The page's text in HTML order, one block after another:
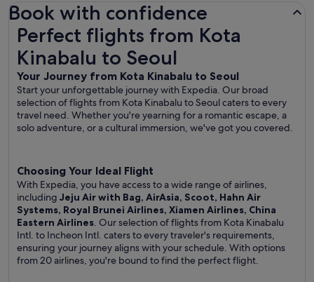
Book with confidence
Perfect flights from Kota
Kinabalu to Seoul
Your Journey from Kota Kinabalu to Seoul
Start your unforgettable journey with Expedia. Our broad
selection of flights from Kota Kinabalu to Seoul caters to every
travel need. Whether you're yearning for a romantic escape, a
solo adventure, or a cultural immersion, we've got you covered.
Choosing Your Ideal Flight
With Expedia, you have access to a wide range of airlines,
including Jeju Air with Bag, AirAsia, Scoot, Hahn Air
Systems, Royal Brunei Airlines, Xiamen Airlines, China
Eastern Airlines. Our selection of flights from Kota Kinabalu
Intl. to Incheon Intl. caters to every traveler's requirements,
ensuring your journey aligns with your schedule. With options
from 20 airlines, you're bound to find the perfect flight.
Perfect flights from Kota Kinabalu to Seoul